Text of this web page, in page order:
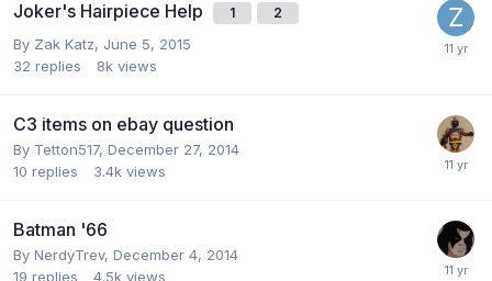
Joker's Hairpiece Help 1 2
By Zak Katz, June 5, 2015
32 replies 8k views
C3 items on ebay question
By Tetton517, December 27, 2014
10 replies 3.4k views
Batman '66
By NerdyTrev, December 4, 2014
19 replies 4.5k views